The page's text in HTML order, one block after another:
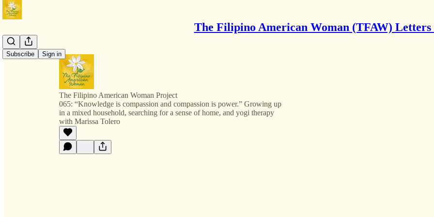
The Filipino American Woman (TFAW) Letters
Subscribe Sign in
The Filipino American Woman Project
065: “Knowledge is compassion and compassion is power.” Growing up
in a mixed household, searching for a sense of home, and yogi therapy
with Marissa Tolero